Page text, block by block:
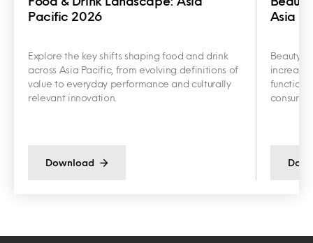
Pacific 2026
Explore the key shifts shaping food and drink
across Asia Pacific, from evolving definitions of
value to everyday performance and culturally
relevant innovation.
Download
Asia
Beauty